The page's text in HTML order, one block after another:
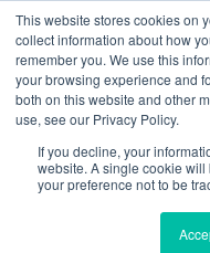
This website stores cookies on
collect information about how
remember you. We use this
your browsing experience and
both on this website and other
use, see our Privacy Policy.
If you decline, your
website. A single cookie
your preference not to be
CLIENT